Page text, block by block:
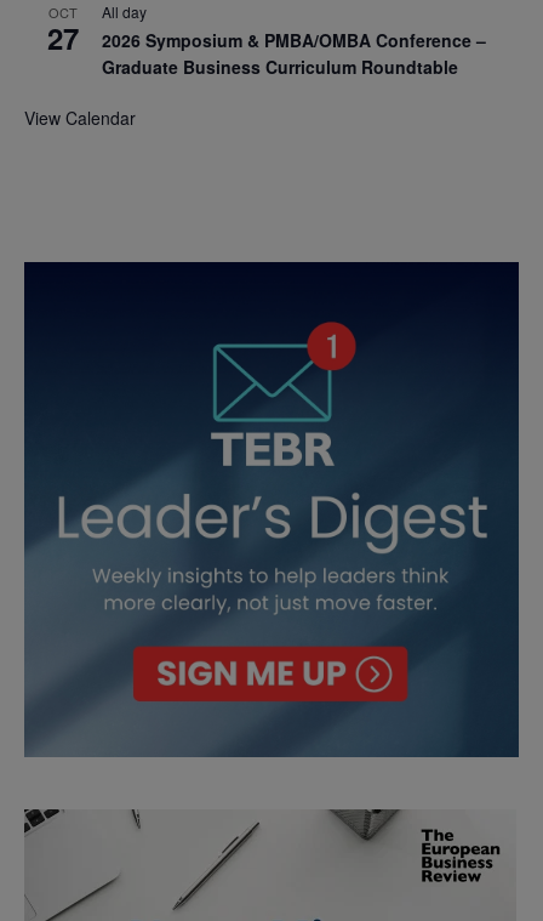
OCT
27
All day
2026 Symposium & PMBA/OMBA Conference –
Graduate Business Curriculum Roundtable
View Calendar